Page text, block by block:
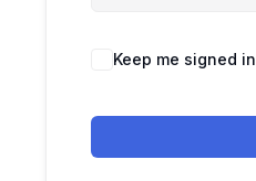
Keep me signed in